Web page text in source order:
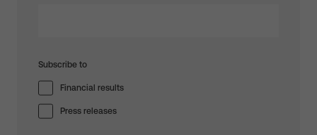
Subscribe to
Financial results
Press releases